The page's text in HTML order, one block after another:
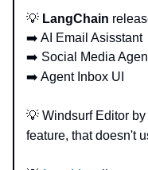
💡 LangChain
➡️ AI Email Asisstant
➡️ Social Media
➡️ Agent Inbox UI
💡 Windsurf Editor by
feature, that doesn't